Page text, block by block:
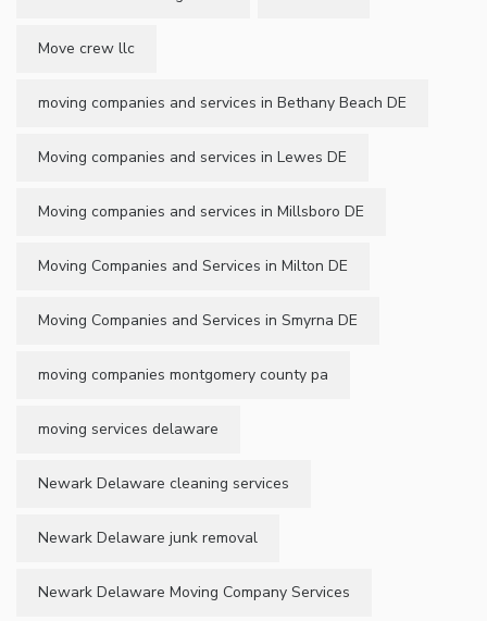
Move crew llc
moving companies and services in Bethany Beach DE
Moving companies and services in Lewes DE
Moving companies and services in Millsboro DE
Moving Companies and Services in Milton DE
Moving Companies and Services in Smyrna DE
moving companies montgomery county pa
moving services delaware
Newark Delaware cleaning services
Newark Delaware junk removal
Newark Delaware Moving Company Services